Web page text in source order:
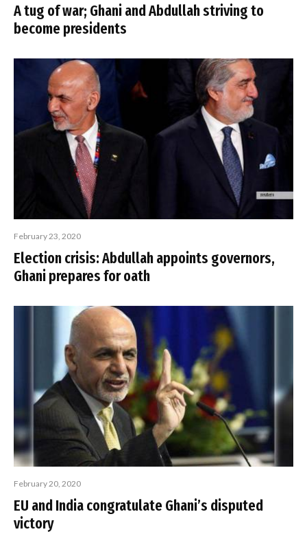
A tug of war; Ghani and Abdullah striving to
become presidents
February 23, 2020
Election crisis: Abdullah appoints governors,
Ghani prepares for oath
February 20, 2020
EU and India congratulate Ghani’s disputed
victory